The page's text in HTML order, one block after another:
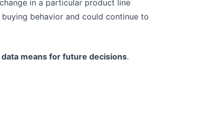
in a particular product line
behavior and could continue to
means for future decisions.